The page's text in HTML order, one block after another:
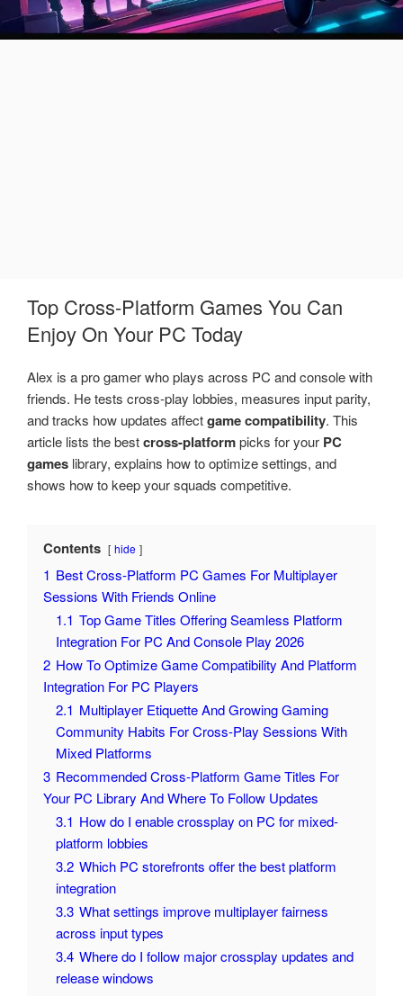
Top Cross-Platform Games You Can
Enjoy On Your PC Today
Alex is a pro gamer who plays across PC and console with
friends. He tests cross-play lobbies, measures input parity,
and tracks how updates affectgame compatibility. This
article lists the bestcross-platformpicks for your PC
games library, explains how to optimize settings, and
shows how to keep your squads competitive.
Contents hide
1 Best Cross-Platform PC Games For Multiplayer
Sessions With Friends Online
1.1 Top Game Titles Offering Seamless Platform
Integration For PC And Console Play 2026
2 How To Optimize Game Compatibility And Platform
Integration For PC Players
2.1 Multiplayer Etiquette And Growing Gaming
Community Habits For Cross-Play Sessions With
Mixed Platforms
3 Recommended Cross-Platform Game Titles For
Your PC Library And Where To Follow Updates
3.1 How do I enable crossplay on PC for mixed-
platform lobbies
3.2 Which PC storefronts offer the best platform
integration
3.3 What settings improve multiplayer fairness
across input types
3.4 Where do I follow major crossplay updates and
release windows